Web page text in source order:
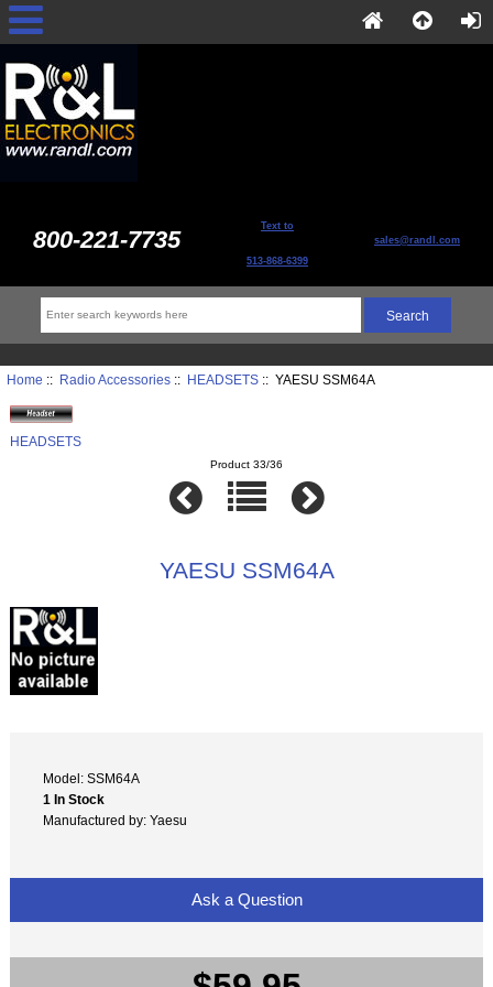
800-221-7735 Text to
513-868-6399
sales@randl.com
Home :: Radio Accessories:: HEADSETS:: YAESU SSM64A
HEADSETS
Product 33/36
YAESU SSM64A
Model: SSM64A
1 In Stock
Manufactured by: Yaesu
Ask a Question